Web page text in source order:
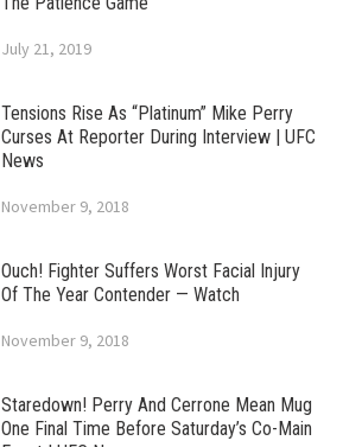
July 21, 2019
Tensions Rise As “Platinum” Mike Perry
Curses At Reporter During Interview | UFC
News
November 9, 2018
Ouch! Fighter Suffers Worst Facial Injury
Of The Year Contender — Watch
November 9, 2018
Staredown! Perry And Cerrone Mean Mug
One Final Time Before Saturday’s Co-Main